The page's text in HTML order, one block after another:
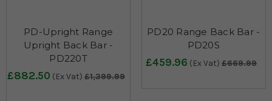
PD-Upright Range
Upright Back Bar -
PD220T
£882.50 (Ex Vat) £1,399.99
PD20 Range Back Bar -
PD20S
£459.96 (Ex Vat) £669.99